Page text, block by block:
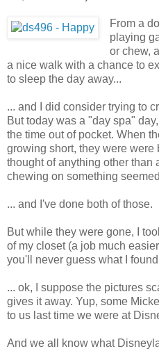
From a
playing
or chew,
a nice walk with a chance to
to sleep the day away...
... and I did consider trying to
But today was a "day spa"
the time out of pocket. When
growing short, they were were
thought of anything other than
chewing on something
... and I've done both of those.
But while they were gone, I
of my closet (a job much
you'll never guess what I
... ok, I suppose the pictures
gives it away. Yup, some
to us last time we were at
And we all know what